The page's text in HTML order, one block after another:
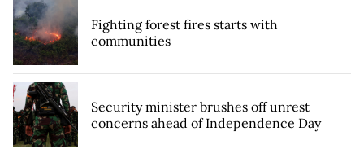
Fighting forest fires starts with
communities
Security minister brushes off unrest
concerns ahead of Independence Day